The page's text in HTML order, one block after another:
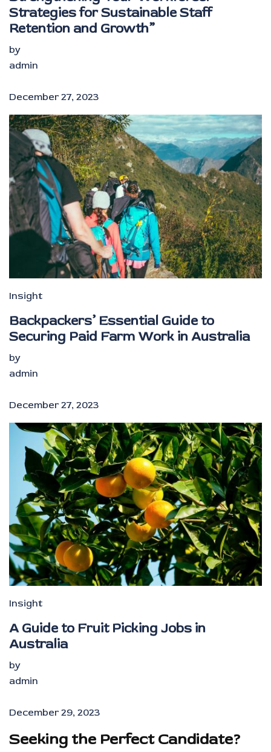
Strategies for Sustainable Staff
Retention and Growth”
by
admin
December 27, 2023
Insight
Backpackers’ Essential Guide to
Securing Paid Farm Work in Australia
by
admin
December 27, 2023
Insight
A Guide to Fruit Picking Jobs in
Australia
by
admin
December 29, 2023
Seeking the Perfect Candidate?